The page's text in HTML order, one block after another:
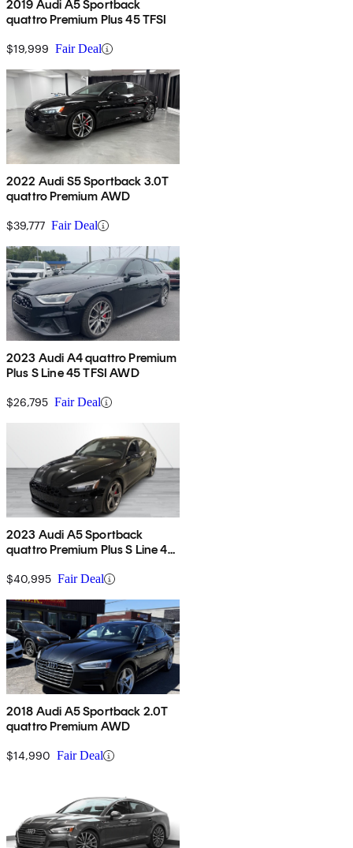
2019 Audi A5 Sportback
quattro Premium Plus 45 TFSI
$19,999 Fair Deal
2022 Audi S5 Sportback 3.0T
quattro Premium AWD
$39,777 Fair Deal
2023 Audi A4 quattro Premium
Plus S Line 45 TFSI AWD
$26,795 Fair Deal
2023 Audi A5 Sportback
quattro Premium Plus S Line 45
$40,995 Fair Deal
2018 Audi A5 Sportback 2.0T
quattro Premium AWD
$14,990 Fair Deal